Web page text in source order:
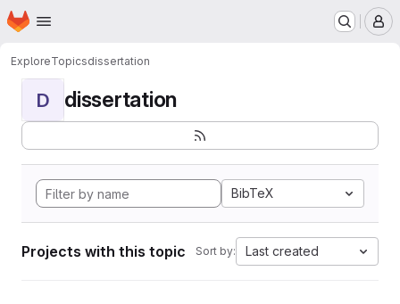
Skip to main content
Homepage
ExploreTopicsdissertation
D dissertation
BibTeX
Projects with this topic Sort by: Last created